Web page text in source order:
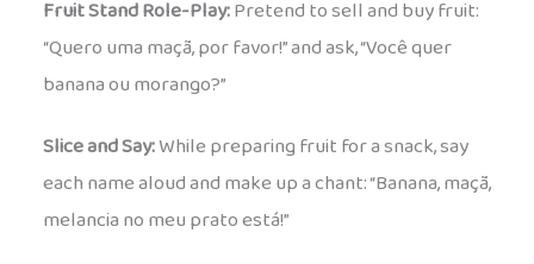
Fruit Stand Role-Play:Pretend to sell and buy fruit:
“Quero uma maçã, por favor!” and ask, “Você quer
banana ou morango?”
Slice and Say:While preparing fruit for a snack, say
each name aloud and make up a chant: “Banana, maçã,
melancia no meu prato está!”